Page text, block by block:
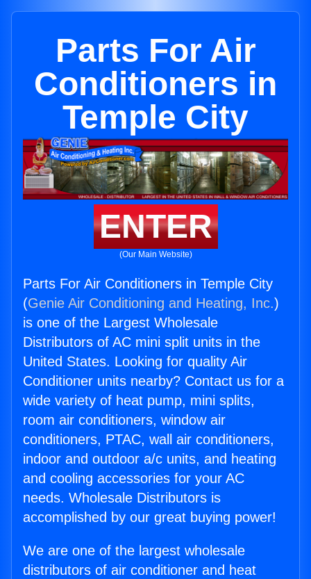
Parts For Air
Conditioners in
Temple City
ENTER
(Our Main Website)
Parts For Air Conditioners in Temple City
(Genie Air Conditioning and Heating, Inc.)
is one of the Largest Wholesale
Distributors of AC mini split units in the
United States. Looking for quality Air
Conditioner units nearby? Contact us for a
wide variety of heat pump, mini splits,
room air conditioners, window air
conditioners, PTAC, wall air conditioners,
indoor and outdoor a/c units, and heating
and cooling accessories for your AC
needs. Wholesale Distributors is
accomplished by our great buying power!
We are one of the largest wholesale
distributors of air conditioner and heat